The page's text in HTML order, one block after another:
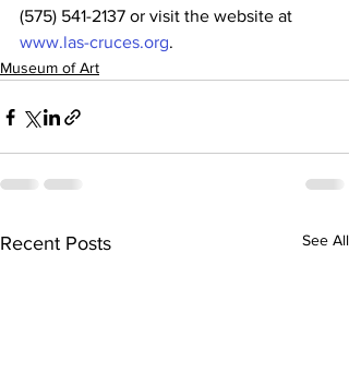
(575) 541-2137 or visit the website at
www.las-cruces.org.
Museum of Art
Recent Posts See All